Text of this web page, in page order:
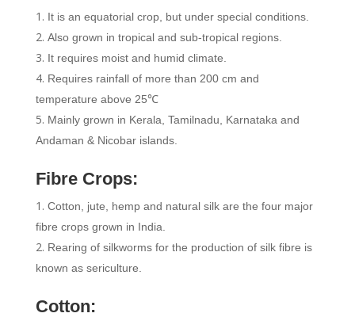
It is an equatorial crop, but under special conditions.
Also grown in tropical and sub-tropical regions.
It requires moist and humid climate.
Requires rainfall of more than 200 cm and
temperature above 25℃
Mainly grown in Kerala, Tamilnadu, Karnataka and
Andaman & Nicobar islands.
Fibre Crops:
Cotton, jute, hemp and natural silk are the four major
fibre crops grown in India.
Rearing of silkworms for the production of silk fibre is
known as sericulture.
Cotton: